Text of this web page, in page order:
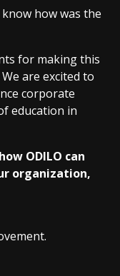
how was the
for making this
are excited to
corporate
education in
ODILO can
organization,